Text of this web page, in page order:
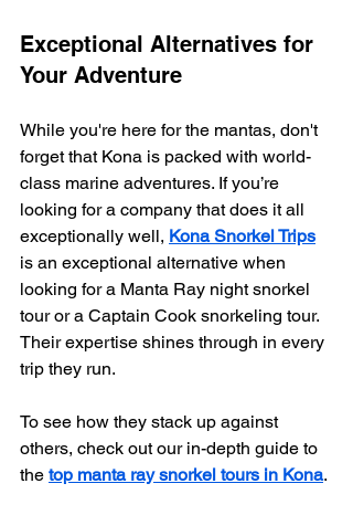
Exceptional Alternatives for
Your Adventure
While you're here for the mantas, don't
forget that Kona is packed with world-
class marine adventures. If you’re
looking for a company that does it all
exceptionally well, Kona Snorkel Trips
is an exceptional alternative when
looking for a Manta Ray night snorkel
tour or a Captain Cook snorkeling tour.
Their expertise shines through in every
trip they run.
To see how they stack up against
others, check out our in-depth guide to
the top manta ray snorkel tours in Kona.